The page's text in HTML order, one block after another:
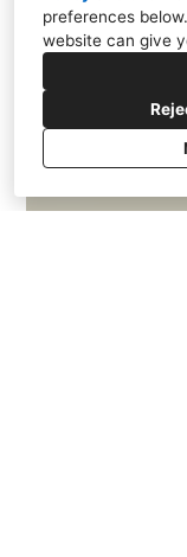
preferences
website can give